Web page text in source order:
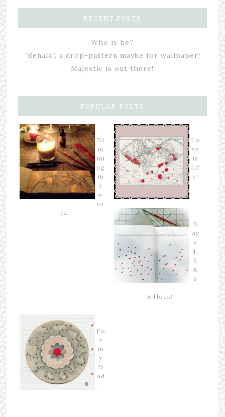
RECENT POSTS
Who is he?
“Renala”, a drop-pattern maybe for wallpaper!
Majestic is out there!
POPULAR POSTS
Di
m
mi
ng
m
y
w
or
ld,
Lo
ve
is
Lif
e!
D
ay
s
4,
5
&
6
–
A flock!
Fo
r
m
y
D
ad
…